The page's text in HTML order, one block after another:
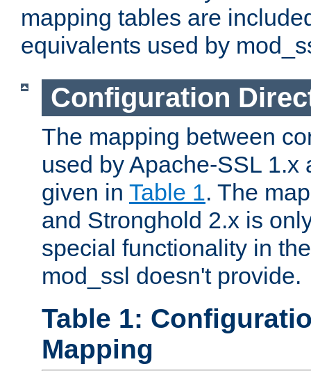
mapping tables are
equivalents used by
Configuration
The mapping between
used by Apache-SSL 1.x
given in Table 1. The
and Stronghold 2.x is
special functionality in
mod_ssl doesn't provide.
Table 1:
Mapping